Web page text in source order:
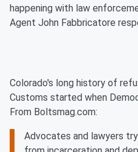
happening with law
Agent John Fabbricatore
Colorado's long history of
Customs started when
From Boltsmag.com:
Advocates and lawyers